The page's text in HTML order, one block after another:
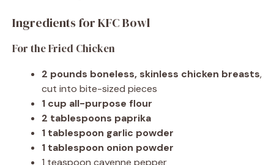
Ingredients for KFC Bowl
For the Fried Chicken
2 pounds boneless, skinless chicken breasts,
cut into bite-sized pieces
1 cup all-purpose flour
2 tablespoons paprika
1 tablespoon garlic powder
1 tablespoon onion powder
1 teaspoon cayenne pepper